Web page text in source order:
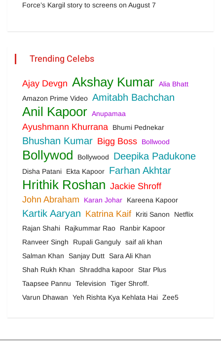
Force’s Kargil story to screens on August 7
Trending Celebs
Ajay Devgn Akshay Kumar Alia Bhatt
Amazon Prime Video Amitabh Bachchan
Anil Kapoor Anupamaa
Ayushmann Khurrana Bhumi Pednekar
Bhushan Kumar Bigg Boss Bollwood
Bollywod Bollywood Deepika Padukone
Disha Patani Ekta Kapoor Farhan Akhtar
Hrithik Roshan Jackie Shroff
John Abraham
Karan Johar Kareena Kapoor
Kartik Aaryan Katrina Kaif Kriti Sanon
Netflix
Rajan Shahi
Rajkummar Rao
Ranbir Kapoor
Ranveer Singh
Rupali Ganguly saif ali khan
Salman Khan
Sanjay Dutt
Sara Ali Khan
Shah Rukh Khan
Shraddha kapoor
Star Plus
Taapsee Pannu
Television
Tiger Shroff.
Varun Dhawan
Yeh Rishta Kya Kehlata Hai Zee5